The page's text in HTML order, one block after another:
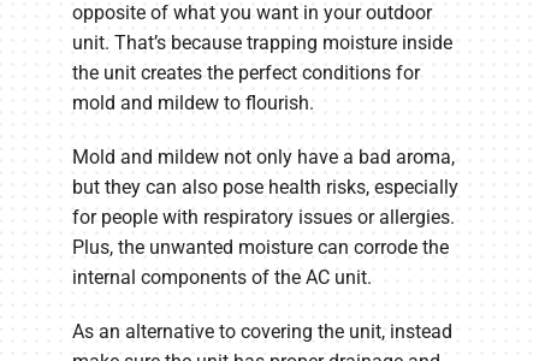
opposite of what you want in your outdoor
unit. That’s because trapping moisture inside
the unit creates the perfect conditions for
mold and mildew to flourish.
Mold and mildew not only have a bad aroma,
but they can also pose health risks, especially
for people with respiratory issues or allergies.
Plus, the unwanted moisture can corrode the
internal components of the AC unit.
As an alternative to covering the unit, instead